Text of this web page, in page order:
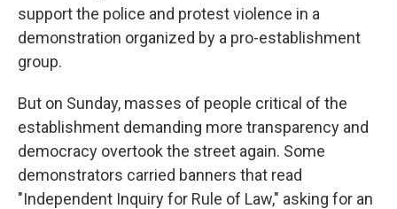
support the police and protest violence in a
demonstration organized by a pro-establishment
group.
But on Sunday, masses of people critical of the
establishment demanding more transparency and
democracy overtook the street again. Some
demonstrators carried banners that read
"Independent Inquiry for Rule of Law," asking for an